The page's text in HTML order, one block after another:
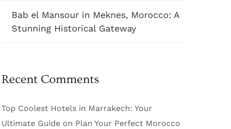
Bab el Mansour in Meknes, Morocco: A
Stunning Historical Gateway
Recent Comments
Top Coolest Hotels in Marrakech: Your
Ultimate Guide on Plan Your Perfect Morocco